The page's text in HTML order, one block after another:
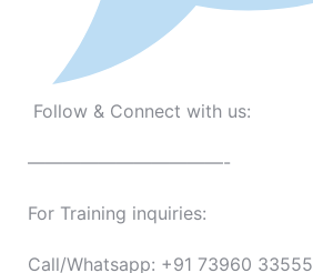
Follow & Connect with us:
———————————-
For Training inquiries:
Call/Whatsapp: +91 73960 33555